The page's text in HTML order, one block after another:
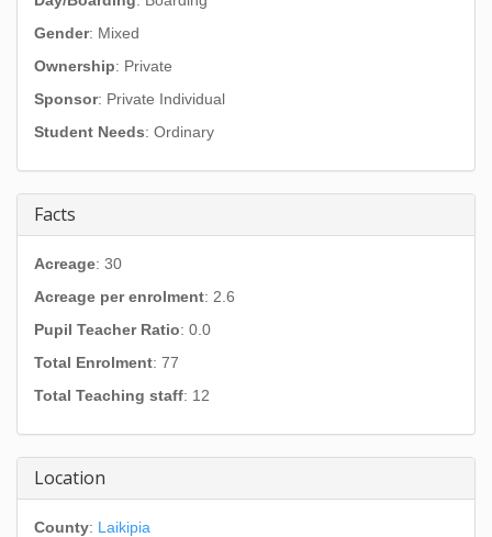
Gender: Mixed
Ownership: Private
Sponsor: Private Individual
Student Needs: Ordinary
Facts
Acreage: 30
Acreage per enrolment: 2.6
Pupil Teacher Ratio: 0.0
Total Enrolment: 77
Total Teaching staff: 12
Location
County: Laikipia